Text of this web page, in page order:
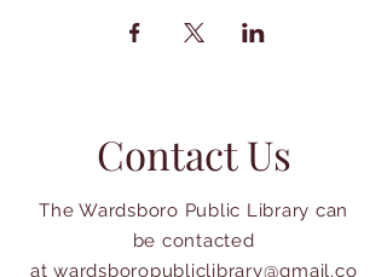
Contact Us
The Wardsboro Public Library can
be contacted
at wardsboropubliclibrary@gmail.co